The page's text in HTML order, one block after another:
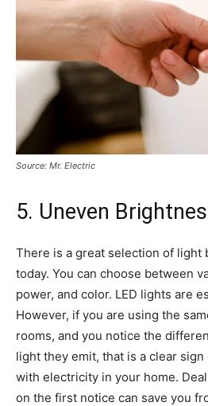
Source: Mr. Electric
5. Uneven
There is a great selection of light
today. You can choose between
power, and color. LED lights are
However, if you are using the
rooms, and you notice the
light they emit, that is a clear
with electricity in your home.
on the first notice can save you